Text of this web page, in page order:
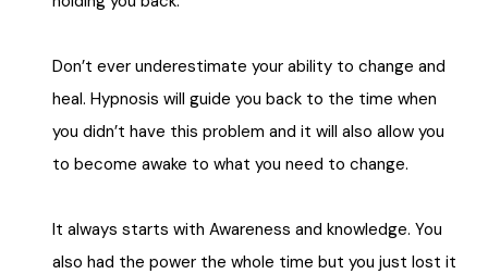
Don’t ever underestimate your ability to change and
heal. Hypnosis will guide you back to the time when
you didn’t have this problem and it will also allow you
to become awake to what you need to change.
It always starts with Awareness and knowledge. You
also had the power the whole time but you just lost it